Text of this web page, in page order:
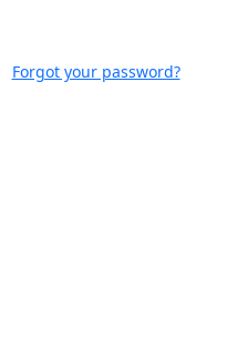
Forgot your password?